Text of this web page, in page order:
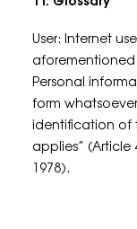
User: Internet
aforementioned
Personal
form
identification of
applies” (Article
1978).